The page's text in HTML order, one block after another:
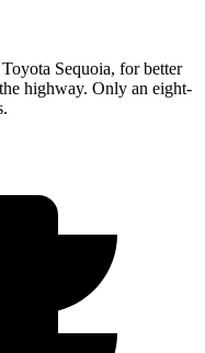
Sequoia, for better
highway. Only an eight-